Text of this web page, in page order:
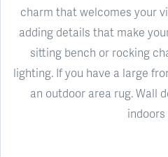
charm that welcomes your
adding details that make
sitting bench or rocking
lighting. If you have a large
an outdoor area rug. Wall
indoors